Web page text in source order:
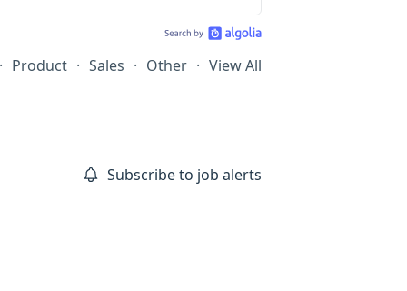
Product · Sales · Other · View All
Subscribe to job alerts